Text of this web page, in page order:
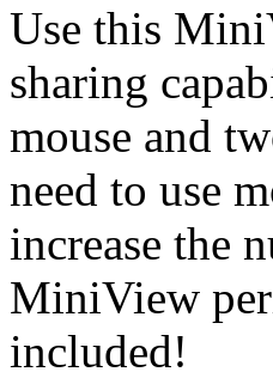
Use this
sharing
mouse and
need to use
increase the
MiniView
included!